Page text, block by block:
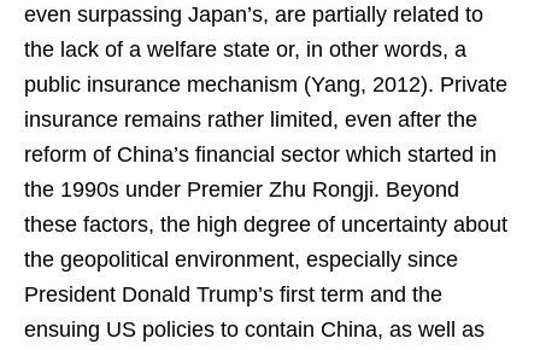
even surpassing Japan’s, are partially related to
the lack of a welfare state or, in other words, a
public insurance mechanism (Yang, 2012). Private
insurance remains rather limited, even after the
reform of China’s financial sector which started in
the 1990s under Premier Zhu Rongji. Beyond
these factors, the high degree of uncertainty about
the geopolitical environment, especially since
President Donald Trump’s first term and the
ensuing US policies to contain China, as well as